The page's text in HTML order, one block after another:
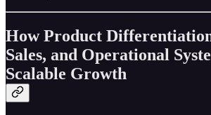
How Product
Sales, and Operational
Scalable Growth